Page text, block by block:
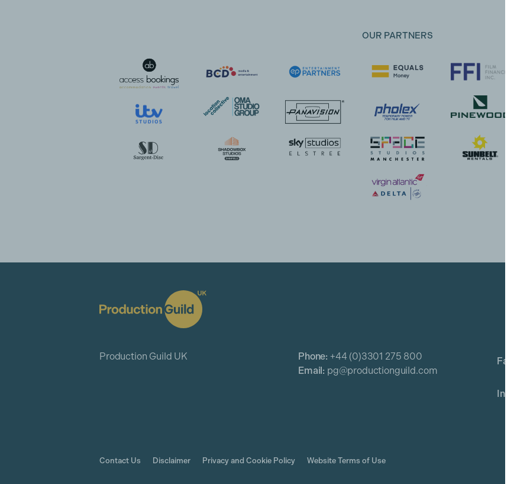
OUR PARTNERS
Production Guild UK Phone: +44 (0)3301 275 800
Email: pg@productionguild.com
Contact Us Disclaimer Privacy and Cookie Policy Website Terms of Use